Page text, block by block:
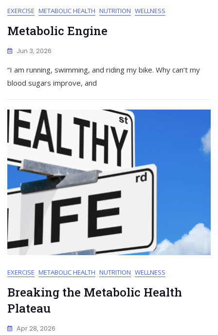
EXERCISE METABOLIC HEALTH NUTRITION WELLNESS
Metabolic Engine
Jun 3, 2026
“I am running, swimming, and riding my bike. Why can’t my
blood sugars improve, and
EXERCISE METABOLIC HEALTH NUTRITION WELLNESS
Breaking the Metabolic Health
Plateau
Apr 28, 2026